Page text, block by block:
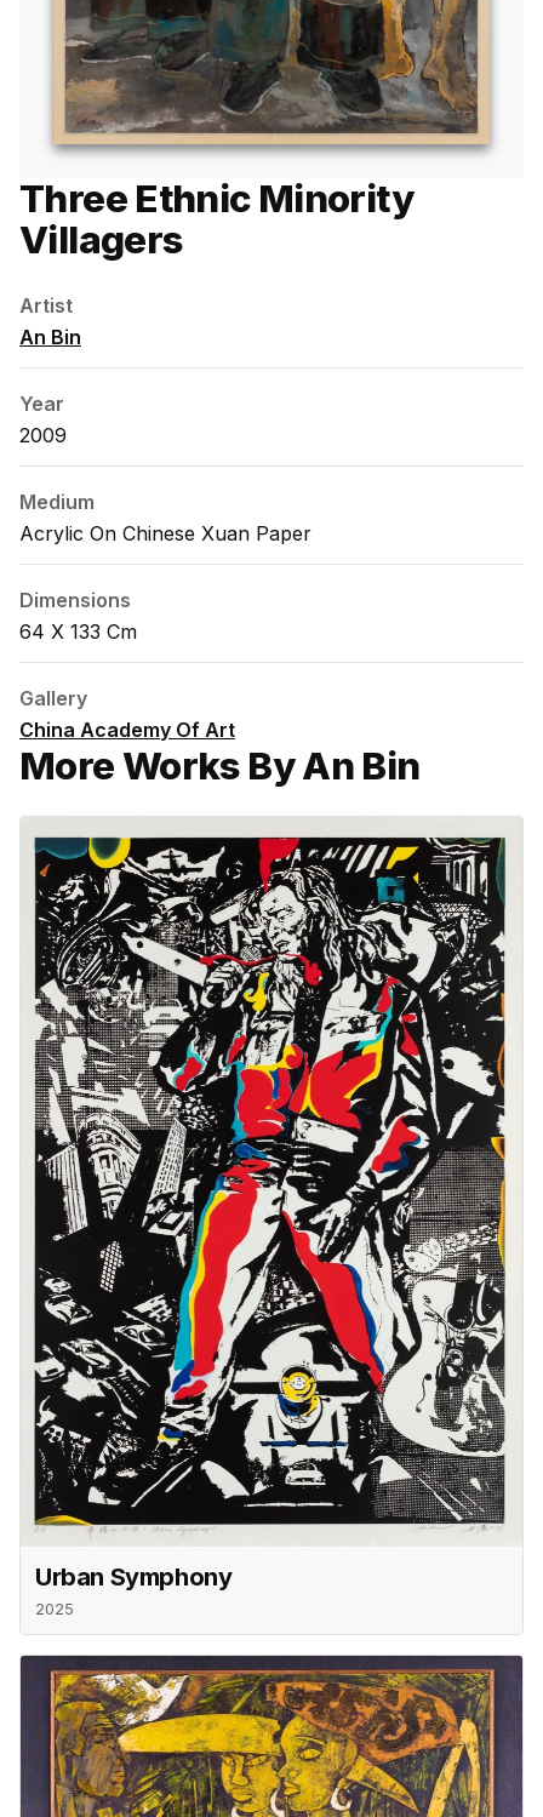
Three Ethnic Minority
Villagers
Artist
An Bin
Year
2009
Medium
Acrylic On Chinese Xuan Paper
Dimensions
64 X 133 Cm
Gallery
China Academy Of Art
More Works By An Bin
Urban Symphony
2025